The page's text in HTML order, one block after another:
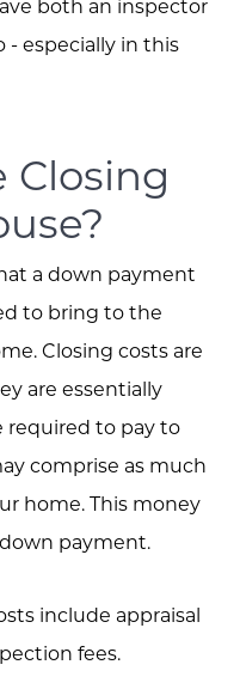
both an inspector
- especially in this
Closing
a down payment
to bring to the
Closing costs are
are essentially
required to pay to
comprise as much
home. This money
payment.
include appraisal
fees.